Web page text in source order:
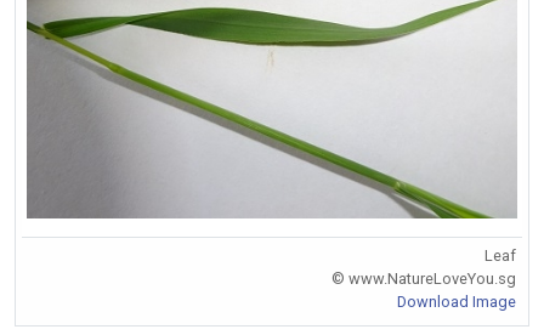
Leaf
© www.NatureLoveYou.sg
Download Image